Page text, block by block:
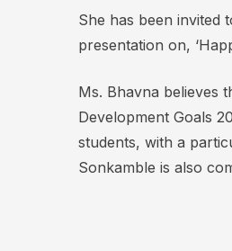
She has been invited
presentation on,
Ms. Bhavna believes
Development Goals
students, with a
Sonkamble is also